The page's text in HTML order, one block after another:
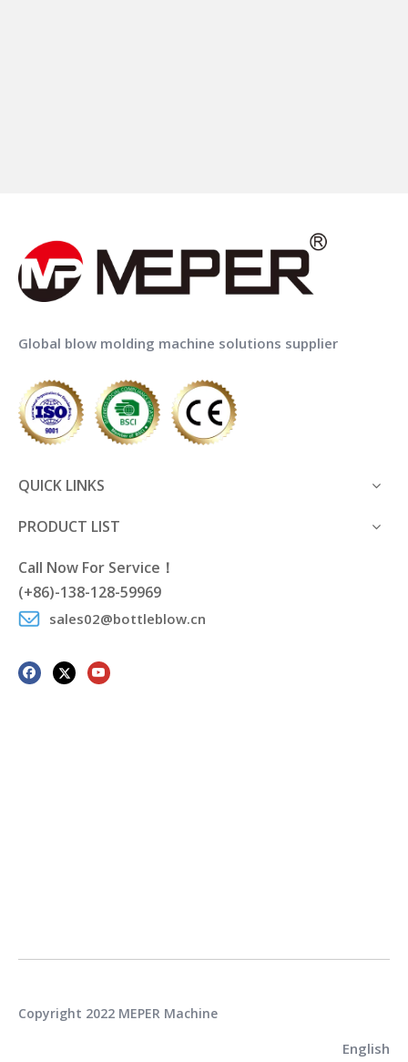
Global blow molding machine solutions supplier
QUICK LINKS
PRODUCT LIST
Call Now For Service！
(+86)-138-128-59969
sales02@bottleblow.cn
Copyright 2022 MEPER Machine
English